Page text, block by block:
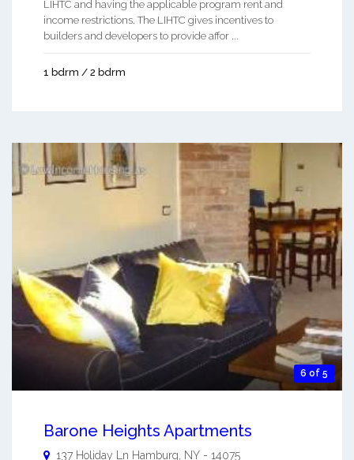
LIHTC and having the applicable program rent and
income restrictions. The LIHTC gives incentives to
builders and developers to provide affor ...
1 bdrm / 2 bdrm
6 of 5
Barone Heights Apartments
137 Holiday Ln Hamburg NY - 14075